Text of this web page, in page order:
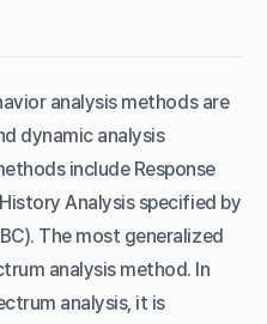
analysis methods are
dynamic analysis
include Response
Analysis specified by
The most generalized
analysis method. In
analysis, it is